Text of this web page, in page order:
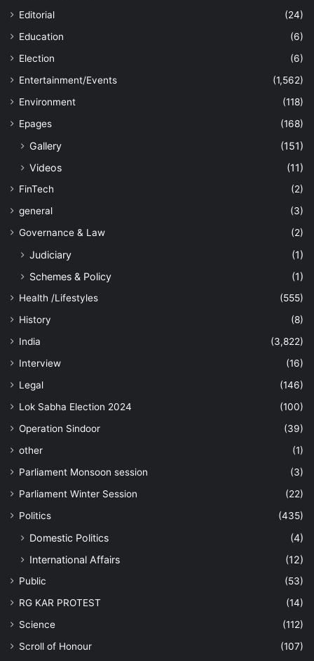
Editorial
(24)
Education
(6)
Election
(6)
Entertainment/Events
(1,562)
Environment
(118)
Epages
(168)
Gallery
(151)
Videos
(11)
FinTech
(2)
general
(3)
Governance & Law
(2)
Judiciary
(1)
Schemes & Policy
(1)
Health /Lifestyles
(555)
History
(8)
India
(3,822)
Interview
(16)
Legal
(146)
Lok Sabha Election 2024
(100)
Operation Sindoor
(39)
other
(1)
Parliament Monsoon session
(3)
Parliament Winter Session
(22)
Politics
(435)
Domestic Politics
(4)
International Affairs
(12)
Public
(53)
RG KAR PROTEST
(14)
Science
(112)
Scroll of Honour
(107)